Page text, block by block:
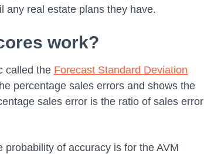
any real estate plans they have.
work?
called the Forecast Standard Deviation
percentage sales errors and shows the
sales error is the ratio of sales error
of accuracy is for the AVM